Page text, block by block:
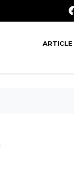
ARTICLE